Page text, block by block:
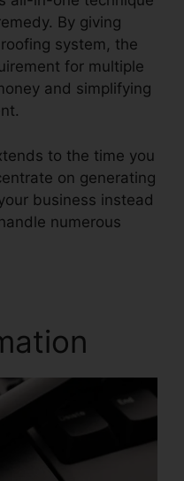
By giving
system, the
for multiple
and simplifying
to the time you
on generating
business instead
numerous